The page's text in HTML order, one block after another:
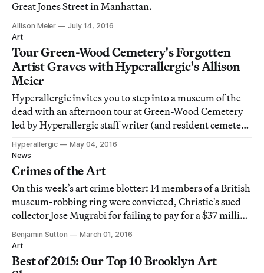
Great Jones Street in Manhattan.
Allison Meier
July 14, 2016
Art
Tour Green-Wood Cemetery's Forgotten
Artist Graves with Hyperallergic's Allison
Meier
Hyperallergic invites you to step into a museum of the
dead with an afternoon tour at Green-Wood Cemetery
led by Hyperallergic staff writer (and resident cemetery
aficionado) Allison Meier.
Hyperallergic
May 04, 2016
News
Crimes of the Art
On this week’s art crime blotter: 14 members of a British
museum-robbing ring were convicted, Christie's sued
collector Jose Mugrabi for failing to pay for a $37 million
Basquiat he won at auction, and the NYPD seized a crate
labeled "art" only to find it full of weed.
Benjamin Sutton
March 01, 2016
Art
Best of 2015: Our Top 10 Brooklyn Art